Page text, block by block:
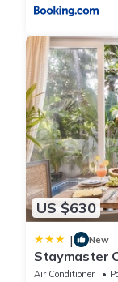
US $630
| New
Staymaster
Air Conditioner